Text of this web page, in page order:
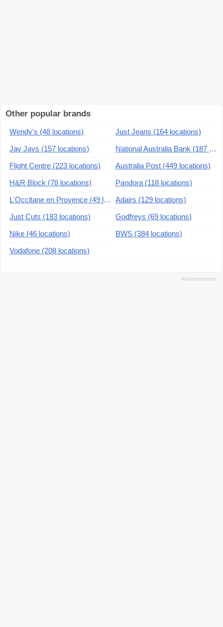
Other popular brands
Wendy's (48 locations)
Just Jeans (164 locations)
Jay Jays (157 locations)
National Australia Bank (187 locations)
Flight Centre (223 locations)
Australia Post (449 locations)
H&R Block (78 locations)
Pandora (118 locations)
L'Occitane en Provence (49 locations)
Adairs (129 locations)
Just Cuts (183 locations)
Godfreys (69 locations)
Nike (46 locations)
BWS (384 locations)
Vodafone (208 locations)